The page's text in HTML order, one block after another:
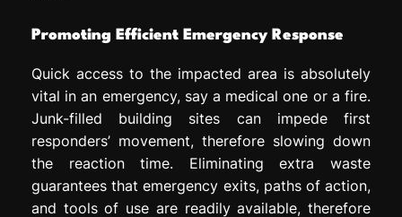
Promoting Efficient Emergency Response
Quick access to the impacted area is absolutely
vital in an emergency, say a medical one or a fire.
Junk-filled building sites can impede first
responders’ movement, therefore slowing down
the reaction time. Eliminating extra waste
guarantees that emergency exits, paths of action,
and tools of use are readily available, therefore